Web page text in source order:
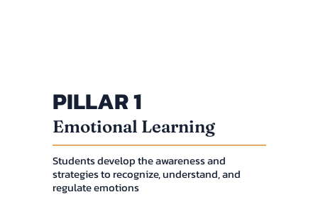
PILLAR 1
Emotional Learning
Students develop the awareness and
strategies to recognize, understand, and
regulate emotions